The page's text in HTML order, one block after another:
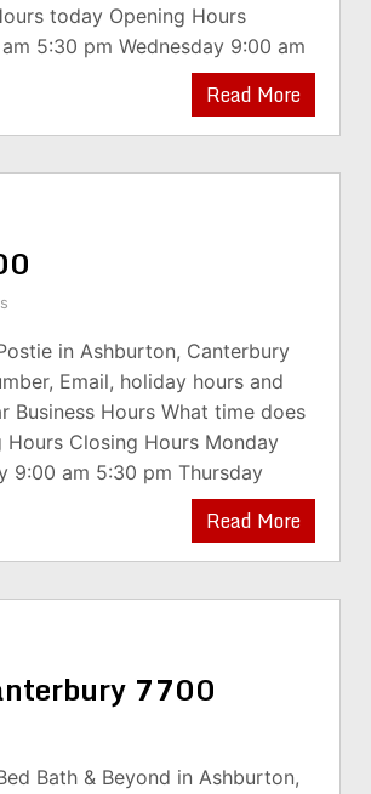
today Opening Hours
5:30 pm Wednesday 9:00 am
Read More
in Ashburton, Canterbury
Email, holiday hours and
Business Hours What time does
Closing Hours Monday
9:00 am 5:30 pm Thursday
Read More
7700
Bath & Beyond in Ashburton,